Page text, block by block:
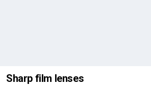
Sharp film lenses